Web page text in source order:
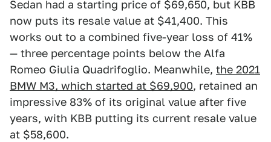
Sedan had a starting price of $69,650, but KBB
now puts its resale value at $41,400. This
works out to a combined five-year loss of 41%
— three percentage points below the Alfa
Romeo Giulia Quadrifoglio. Meanwhile, the 2021
BMW M3, which started at $69,900, retained an
impressive 83% of its original value after five
years, with KBB putting its current resale value
at $58,600.